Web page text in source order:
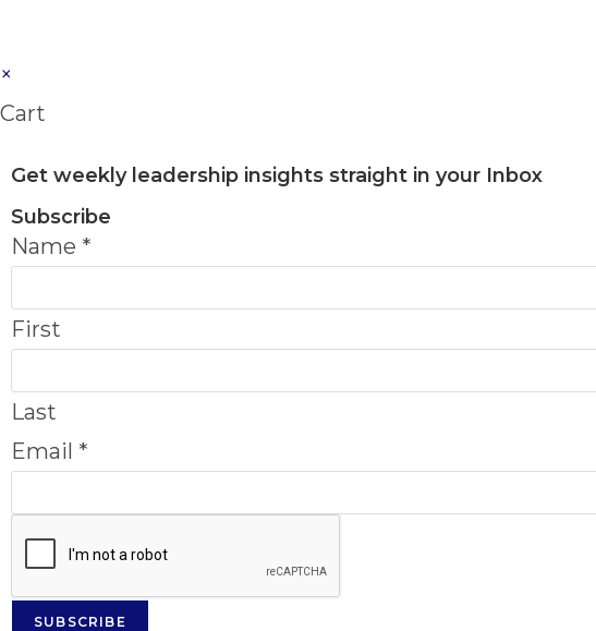
×
Cart
Get weekly leadership insights straight in your Inbox
Subscribe
Name *
First
Last
Email *
SUBSCRIBE